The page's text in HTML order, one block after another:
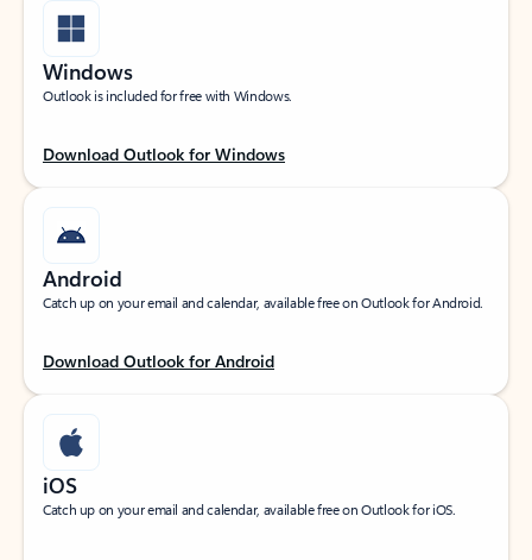
Windows
Outlook is included for free with Windows.
Download Outlook for Windows
Android
Catch up on your email and calendar, available free on Outlook for Android.
Download Outlook for Android
iOS
Catch up on your email and calendar, available free on Outlook for iOS.